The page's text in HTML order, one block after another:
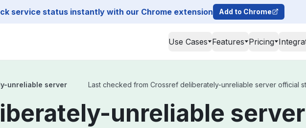
service status instantly with our Chrome extension Add to Chrome
Use Cases Features Pricing
unreliable server Last checked from Crossref deliberately-unreliable server official
unreliable